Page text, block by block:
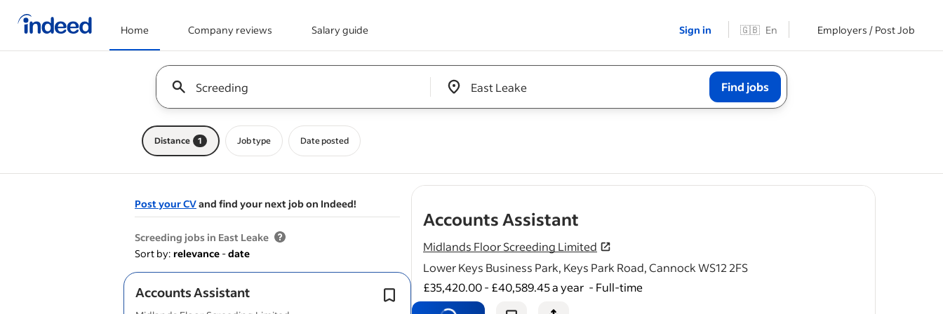
Home Company reviews Salary guide Sign in 🇬🇧 En Employers / Post Job
Keyword : all jobs
&nbsp;
Find jobs
Distance 1 Job type Date posted
Post your CVand find your next job on Indeed!
Screeding jobs in East Leake
Sort by: relevance -date
Accounts Assistant
Reports To:* Business Operations Manager.
Hours:* Full-time (40 hours per week), Monday
Accounts Assistant
Midlands Floor Screeding Limited
Lower Keys Business Park, Keys Park Road, Cannock WS12 2FS
£35,420.00 - £40,589.45 a year - Full-time